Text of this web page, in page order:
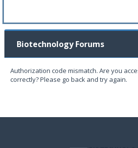
Biotechnology Forums
Authorization code mismatch. Are you
correctly? Please go back and try again.